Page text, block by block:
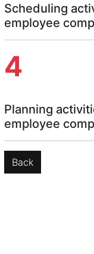
Scheduling
employee
4
Planning
employee
Back